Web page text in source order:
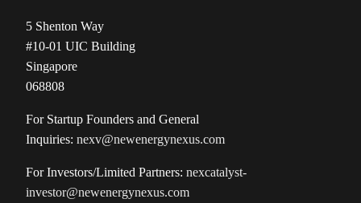
5 Shenton Way
#10-01 UIC Building
Singapore
068808
For Startup Founders and General
Inquiries: nexv@newenergynexus.com
For Investors/Limited Partners: nexcatalyst-
investor@newenergynexus.com